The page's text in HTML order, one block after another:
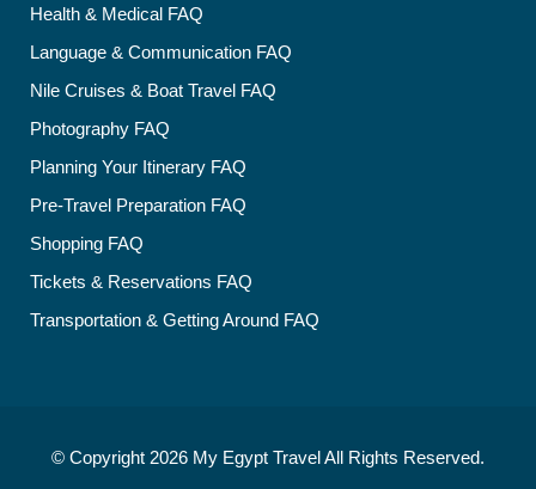
Health & Medical FAQ
Language & Communication FAQ
Nile Cruises & Boat Travel FAQ
Photography FAQ
Planning Your Itinerary FAQ
Pre-Travel Preparation FAQ
Shopping FAQ
Tickets & Reservations FAQ
Transportation & Getting Around FAQ
© Copyright 2026 My Egypt TravelAll Rights Reserved.